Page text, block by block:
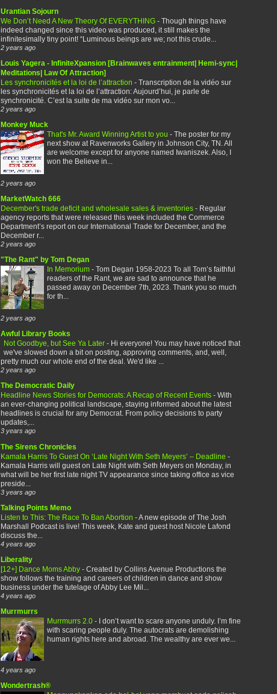
Urantian Sojourn
We Don’t Need A New Theory Of EVERYTHING - Though things have
indeed changed since this video was produced, it still makes the
infinitesimally tiny point! “Luminous beings are we; not this crude...
2 years ago
Louis Yagera - InfiniteXpansion [Brainwaves entrainment| Hemi-sync|
Meditations| Law Of Attraction]
Les synchronicités et la loi de l’attraction - Transcription de la vidéo sur
les synchronicités et la loi de l’attraction: Aujourd’hui, je parle de
synchronicité. C’est la suite de ma vidéo sur mon vo...
2 years ago
Monkey Muck
That's Mr. Award Winning Artist to you - The poster for my
next show at Ravenworks Gallery in Johnson City, TN. All
are welcome except for anyone named Iwaniszek. Also, I
won the Believe in...
2 years ago
MarketWatch 666
December's trade deficit and wholesale sales & inventories - Regular
agency reports that were released this week included the Commerce
Department’s report on our International Trade for December, and the
December r...
2 years ago
"The Rant" by Tom Degan
In Memorium - Tom Degan 1958-2023 To all Tom’s faithful
readers of the Rant, we are sad to announce that he
passed away on December 7th, 2023. Thank you so much
for th...
2 years ago
Awful Library Books
Not Goodbye, but See Ya Later - Hi everyone! You may have noticed that
we've slowed down a bit on posting, approving comments, and, well,
pretty much our whole end of the deal. We'd like ...
2 years ago
The Democratic Daily
Headline News Stories for Democrats: A Recap of Recent Events - With
an ever-changing political landscape, staying informed about the latest
headlines is crucial for any Democrat. From policy decisions to party
updates,...
3 years ago
The Sirens Chronicles
Kamala Harris To Guest On ‘Late Night With Seth Meyers’ – Deadline -
Kamala Harris will guest on Late Night with Seth Meyers on Monday, in
what will be her first late night TV appearance since taking office as vice
preside...
3 years ago
Talking Points Memo
Listen to This: The Race To Ban Abortion -A new episode of The Josh
Marshall Podcast is live! This week, Kate and guest host Nicole Lafond
discuss the...
4 years ago
Liberality
[12+] Dance Moms Abby - Created by Collins Avenue Productions the
show follows the training and careers of children in dance and show
business under the tutelage of Abby Lee Mil...
4 years ago
Murrmurrs
Murrmurrs 2.0 - I don’t want to scare anyone unduly. I’m fine
with scaring people duly. The autocrats are demolishing
human rights here and abroad. The wealthy are ever we...
4 years ago
Wondertrash®